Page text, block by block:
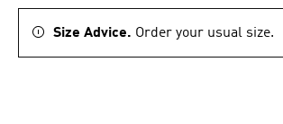
Size Advice. Order your usual size.